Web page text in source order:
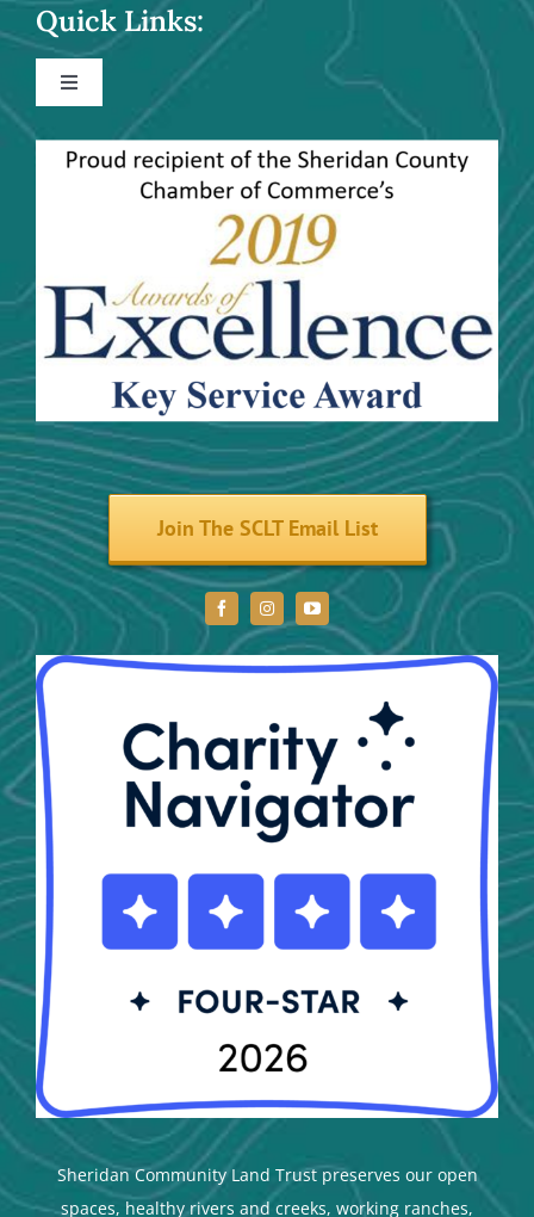
Quick Links:
Toggle
Navigation
Events
Community Activities
Maps
Trails and River Trails
Volunteer
Donate Join The SCLT Email List
Sheridan Community Land Trust preserves our open
spaces, healthy rivers and creeks, working ranches,